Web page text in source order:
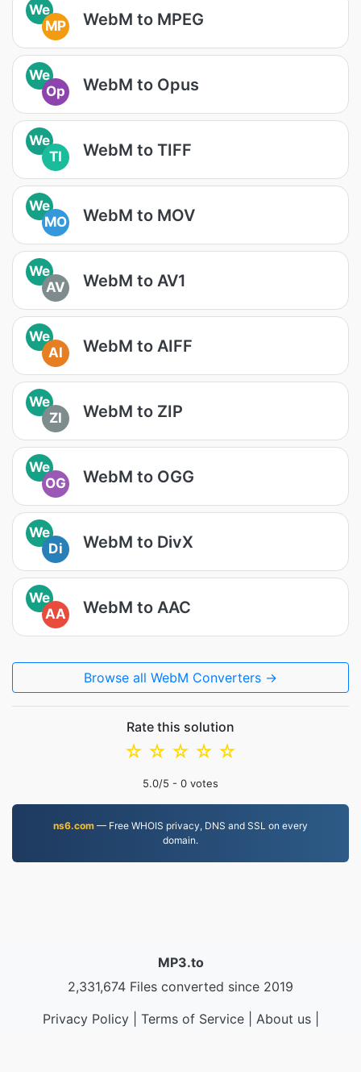
We
MP
WebM to MPEG
We
Op
WebM to Opus
We
TI
WebM to TIFF
We
MO
WebM to MOV
We
AV
WebM to AV1
We
AI
WebM to AIFF
We
ZI
WebM to ZIP
We
OG
WebM to OGG
We
Di
WebM to DivX
We
AA
WebM to AAC
Browse all WebM Converters →
Rate this solution
☆
☆
☆
☆
☆
5.0/5 - 0 votes
ns6.com — Free WHOIS privacy, DNS and SSL on every
domain.
MP3.to
2,331,674 Files converted since 2019
Privacy Policy| Terms of Service| About us|